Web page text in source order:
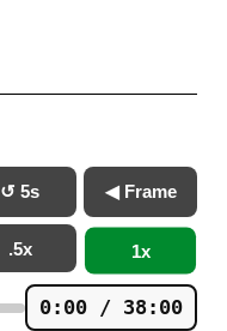
↺ 5s ◀ Frame
.5x 1x
0:00 / 38:00